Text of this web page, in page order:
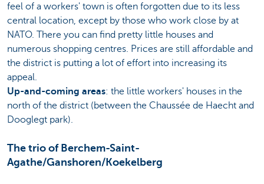
feel of a workers' town is often forgotten due to its less
central location, except by those who work close by at
NATO. There you can find pretty little houses and
numerous shopping centres. Prices are still affordable and
the district is putting a lot of effort into increasing its
appeal.
Up-and-coming areas: the little workers' houses in the
north of the district (between the Chaussée de Haecht and
Dooglegt park).
The trio of Berchem-Saint-
Agathe/Ganshoren/Koekelberg